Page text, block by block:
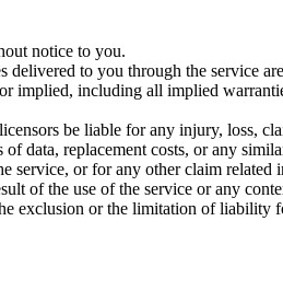
notice to you.
to you through the service
implied, including all implied
be liable for any injury, loss,
data, replacement costs, or any
or for any other claim related
of the use of the service or any
exclusion or the limitation of liability